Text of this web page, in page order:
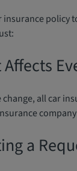
policy
change, all car
a